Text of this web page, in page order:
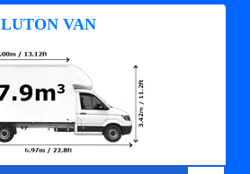
LUTON VAN